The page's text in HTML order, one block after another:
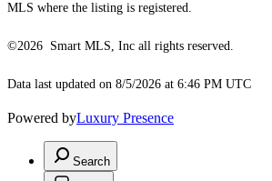
MLS where the listing is registered.
©2026 Smart MLS, Inc all rights reserved.
Data last updated on 8/5/2026 at 6:46 PM UTC
Powered byLuxury Presence
Search